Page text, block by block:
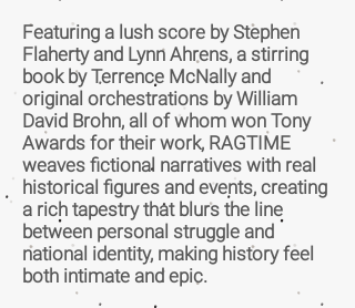
Featuring a lush score by Stephen
Flaherty and Lynn Ahrens, a stirring
book by Terrence McNally and
original orchestrations by William
David Brohn, all of whom won Tony
Awards for their work, RAGTIME
weaves fictional narratives with real
historical figures and events, creating
a rich tapestry that blurs the line
between personal struggle and
national identity, making history feel
both intimate and epic.